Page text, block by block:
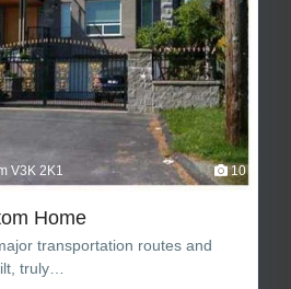
V3K 2K1 10
Home
transportation routes and
truly…